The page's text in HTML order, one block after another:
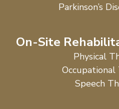
Parkinson’s
On-Site
Physical
Occupational
Speech